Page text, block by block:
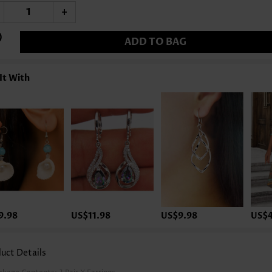
+
ADD TO BAG
With
US$11.98 US$9.98
Details